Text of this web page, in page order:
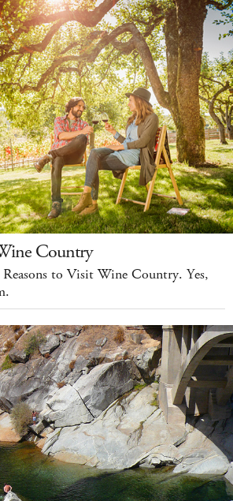
Country
to Visit Wine Country. Yes,